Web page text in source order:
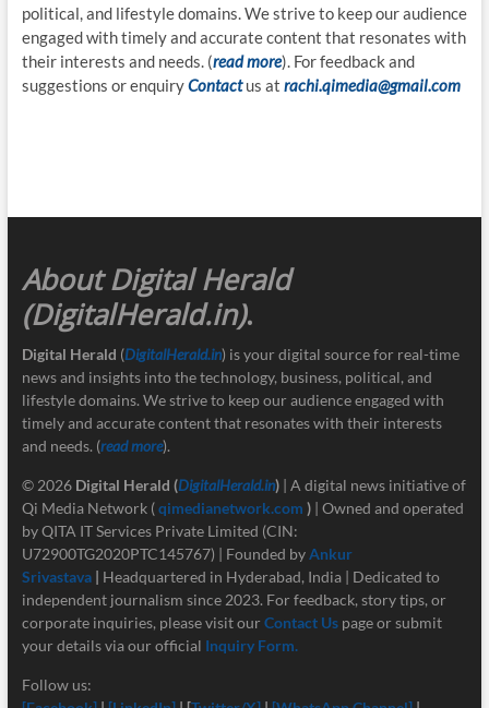
political, and lifestyle domains. We strive to keep our audience
engaged with timely and accurate content that resonates with
their interests and needs. (read more). For feedback and
suggestions or enquiryContact us at rachi.qimedia@gmail.com
About Digital Herald
(DigitalHerald.in).
Digital Herald (DigitalHerald.in) is your digital source for real-time
news and insights into the technology, business, political, and
lifestyle domains. We strive to keep our audience engaged with
timely and accurate content that resonates with their interests
and needs. (read more).
© 2026 Digital Herald (DigitalHerald.in)| A digital news initiative of
Qi Media Network (qimedianetwork.com )| Owned and operated
by QITA IT Services Private Limited (CIN:
U72900TG2020PTC145767) | Founded byAnkur
Srivastava | Headquartered in Hyderabad, India | Dedicated to
independent journalism since 2023. For feedback, story tips, or
corporate inquiries, please visit our Contact Us page or submit
your details via our official Inquiry Form.
Follow us: